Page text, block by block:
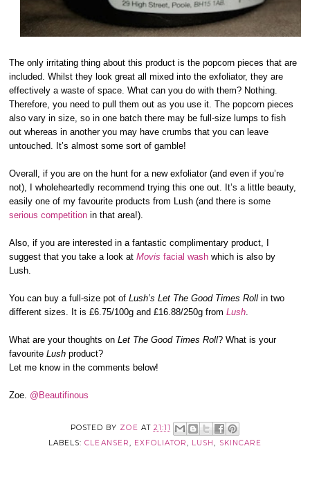
The only irritating thing about this product is the popcorn pieces that are
included. Whilst they look great all mixed into the exfoliator, they are
effectively a waste of space. What can you do with them? Nothing.
Therefore, you need to pull them out as you use it. The popcorn pieces
also vary in size, so in one batch there may be full-size lumps to fish
out whereas in another you may have crumbs that you can leave
untouched. It’s almost some sort of gamble!
Overall, if you are on the hunt for a new exfoliator (and even if you’re
not), I wholeheartedly recommend trying this one out. It’s a little beauty,
easily one of my favourite products from Lush (and there is some
serious competition in that area!).
Also, if you are interested in a fantastic complimentary product, I
suggest that you take a look atMovis facial wash which is also by
Lush.
You can buy a full-size pot ofLush’s Let The Good Times Roll in two
different sizes. It is £6.75/100g and £16.88/250g fromLush.
What are your thoughts onLet The Good Times Roll? What is your
favouriteLush product?
Let me know in the comments below!
Zoe. @Beautifinous
POSTED BY ZOE AT 21:11
LABELS:CLEANSER, EXFOLIATOR, LUSH, SKINCARE